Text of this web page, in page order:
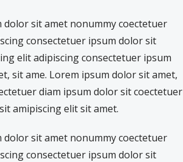
sit amet nonummy coectetuer
consectetuer ipsum dolor sit
elit adipiscing consectetuer ipsum
sit ame. Lorem ipsum dolor sit amet,
diam ipsum dolor sit coectetuer
amipiscing elit sit amet.
sit amet nonummy coectetuer
consectetuer ipsum dolor sit